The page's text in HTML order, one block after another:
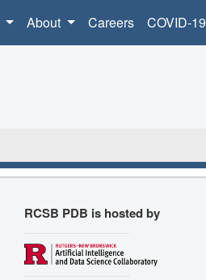
About Careers COVID-19
RCSB PDB is hosted by